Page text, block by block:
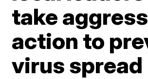
take
action to
virus spread